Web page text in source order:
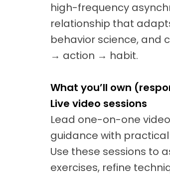
high-frequency
relationship that
behavior science, and
→ action → habit.
What you’ll own
Live video sessions
Lead one-on-one
guidance with
Use these sessions to
exercises, refine